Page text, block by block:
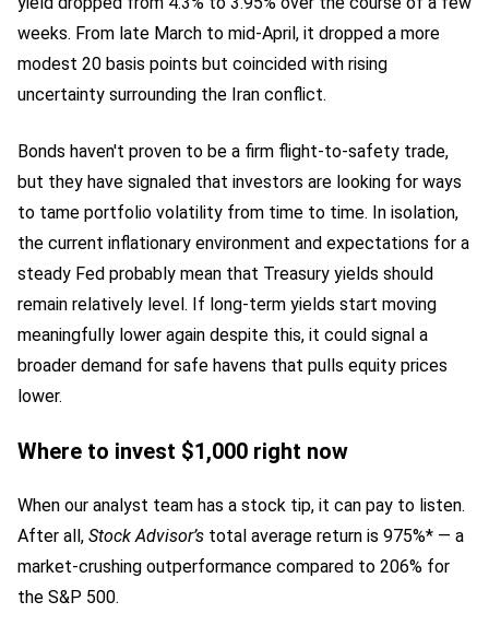
weeks. From late March to mid-April, it dropped a more
modest 20 basis points but coincided with rising
uncertainty surrounding the Iran conflict.
Bonds haven't proven to be a firm flight-to-safety trade,
but they have signaled that investors are looking for ways
to tame portfolio volatility from time to time. In isolation,
the current inflationary environment and expectations for a
steady Fed probably mean that Treasury yields should
remain relatively level. If long-term yields start moving
meaningfully lower again despite this, it could signal a
broader demand for safe havens that pulls equity prices
lower.
Where to invest $1,000 right now
When our analyst team has a stock tip, it can pay to listen.
After all, Stock Advisor’s total average return is 975%* — a
market-crushing outperformance compared to 206% for
the S&P 500.